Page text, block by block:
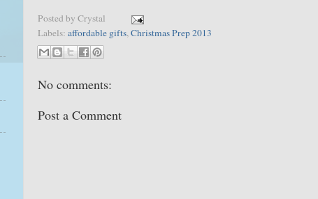
Posted by Crystal
Labels: affordable gifts,Christmas Prep 2013
No comments:
Post a Comment